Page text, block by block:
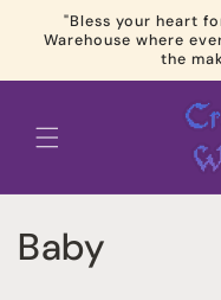
Skip to
content
"Bless your heart
Warehouse where
the
C
Baby